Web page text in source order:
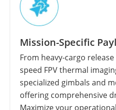
Mission-Specific
From heavy-cargo
speed FPV thermal
specialized gimbals and
offering comprehensive
Maximize your